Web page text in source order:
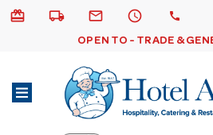
card_giftcard local_shipping email schedule call
OPEN TO - TRADE &